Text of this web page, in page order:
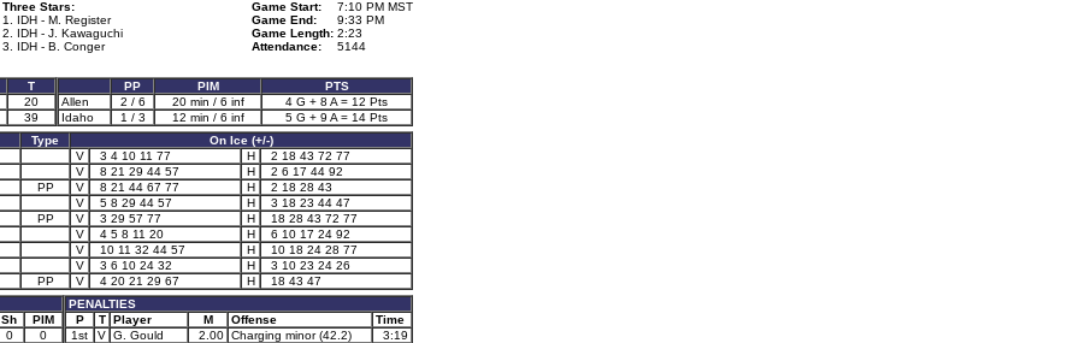
Three Stars:
1. IDH - M. Register
2. IDH - J. Kawaguchi
3. IDH - B. Conger
Game Start:
7:10 PM MST
Game End:
9:33 PM
Game Length: 2:23
Attendance:
5144
T
20
39
PP PIM
PTS
Allen
2 / 6 20 min / 6 inf
4 G + 8 A = 12 Pts
Idaho
1 / 3 12 min / 6 inf
5 G + 9 A = 14 Pts
Type
On Ice (+/-)
V 3 4 10 11 77 H
2 18 43 72 77
V 8 21 29 44 57 H
2 6 17 44 92
PP V 8 21 44 67 77 H
2 18 28 43
V 5 8 29 44 57 H
3 18 23 44 47
PP V 3 29 57 77 H
18 28 43 72 77
V 4 5 8 11 20 H
6 10 17 24 92
V 10 11 32 44 57 H
10 18 24 28 77
V 3 6 10 24 32 H
3 10 23 24 26
PP V 4 20 21 29 67 H
18 43 47
Sh
PIM
0
0
PENALTIES
P
T Player M Offense
Time
1st
V G. Gould 2.00 Charging minor (42.2)
3:19